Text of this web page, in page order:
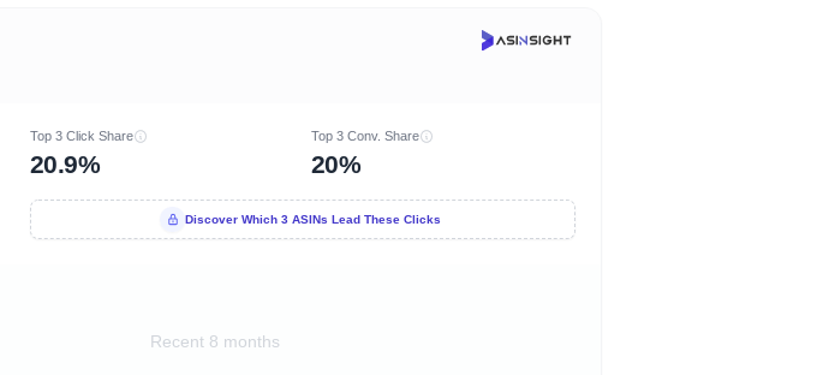
Top 3 Click Share
20.9%
Top 3 Conv. Share
20%
Discover Which 3 ASINs Lead These Clicks
Recent 8 months